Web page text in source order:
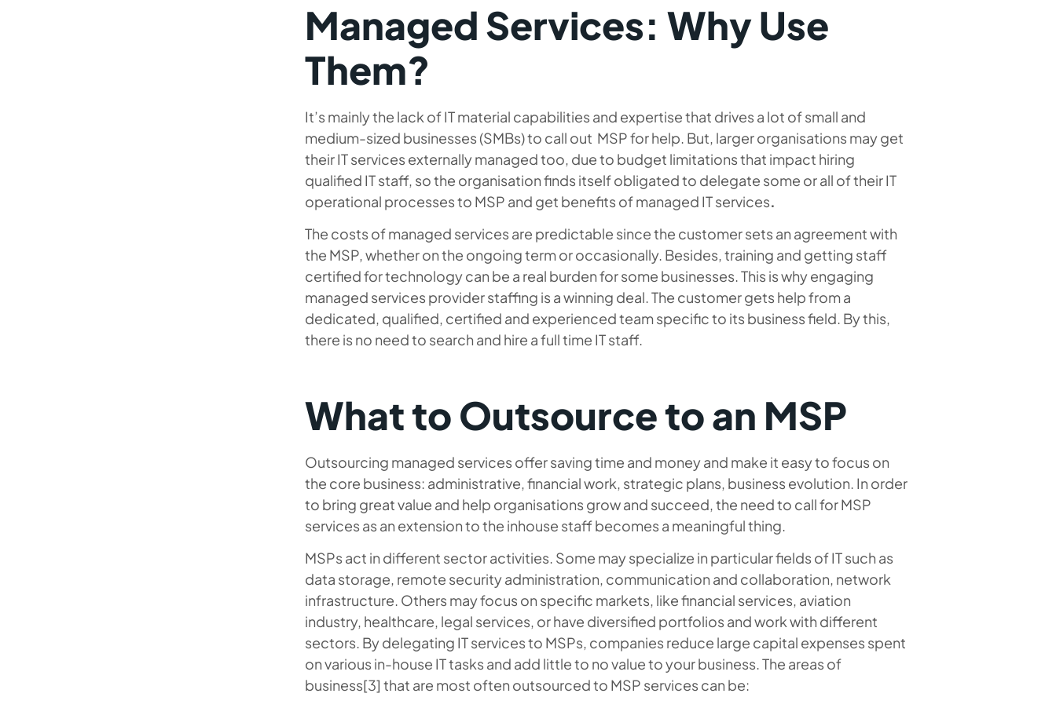
Managed Services: Why Use
Them?
It’s mainly the lack of IT material capabilities and expertise that drives a lot of small and
medium-sized businesses (SMBs) to call out MSP for help. But, larger organisations may get
their IT services externally managed too, due to budget limitations that impact hiring
qualified IT staff, so the organisation finds itself obligated to delegate some or all of their IT
operational processes to MSP and get benefits of managed IT services.
The costs of managed services are predictable since the customer sets an agreement with
the MSP, whether on the ongoing term or occasionally. Besides, training and getting staff
certified for technology can be a real burden for some businesses. This is why engaging
managed services provider staffing is a winning deal. The customer gets help from a
dedicated, qualified, certified and experienced team specific to its business field. By this,
there is no need to search and hire a full time IT staff.
What to Outsource to an MSP
Outsourcing managed services offer saving time and money and make it easy to focus on
the core business: administrative, financial work, strategic plans, business evolution. In order
to bring great value and help organisations grow and succeed, the need to call for MSP
services as an extension to the inhouse staff becomes a meaningful thing.
MSPs act in different sector activities. Some may specialize in particular fields of IT such as
data storage, remote security administration, communication and collaboration, network
infrastructure. Others may focus on specific markets, like financial services, aviation
industry, healthcare, legal services, or have diversified portfolios and work with different
sectors. By delegating IT services to MSPs, companies reduce large capital expenses spent
on various in-house IT tasks and add little to no value to your business. The areas of
business[3] that are most often outsourced to MSP services can be: